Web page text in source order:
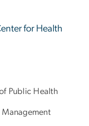
for Health
Public Health